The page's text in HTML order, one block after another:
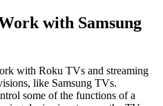
with Samsung
with Roku TVs and streaming
like Samsung TVs.
some of the functions of a